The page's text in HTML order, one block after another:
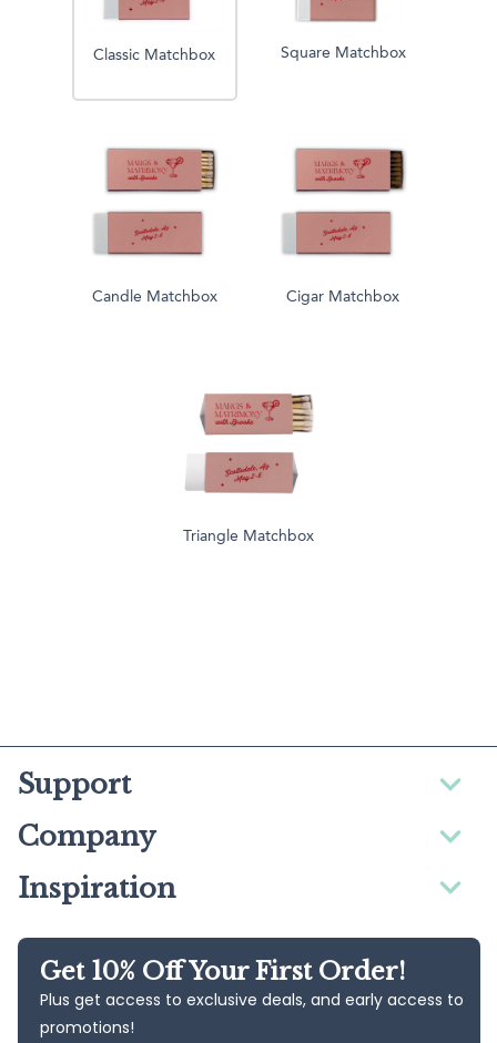
Classic Matchbox Square Matchbox
Candle Matchbox Cigar Matchbox
Triangle Matchbox
Support
Company
Inspiration
Get 10% Off Your First Order!
Plus get access to exclusive deals, and early access to
promotions!